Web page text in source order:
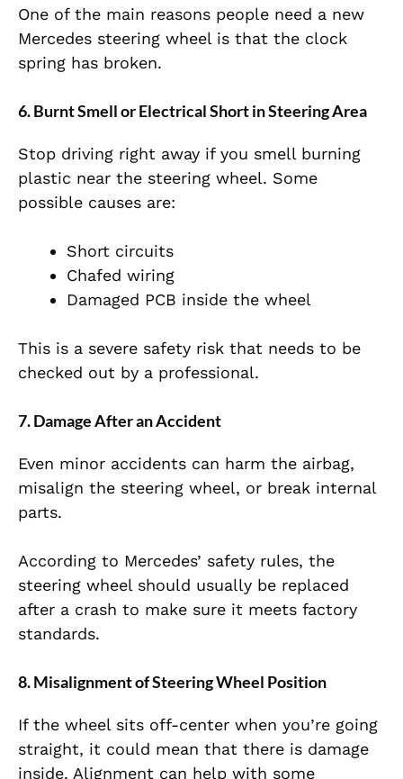
One of the main reasons people need a new
Mercedes steering wheel is that the clock
spring has broken.
6. Burnt Smell or Electrical Short in Steering Area
Stop driving right away if you smell burning
plastic near the steering wheel. Some
possible causes are:
Short circuits
Chafed wiring
Damaged PCB inside the wheel
This is a severe safety risk that needs to be
checked out by a professional.
7. Damage After an Accident
Even minor accidents can harm the airbag,
misalign the steering wheel, or break internal
parts.
According to Mercedes’ safety rules, the
steering wheel should usually be replaced
after a crash to make sure it meets factory
standards.
8. Misalignment of Steering Wheel Position
If the wheel sits off-center when you’re going
straight, it could mean that there is damage
inside. Alignment can help with some